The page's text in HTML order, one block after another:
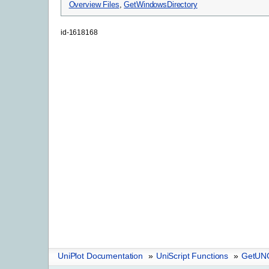
Overview Files,GetWindowsDirectory
id-1618168
UniPlot Documentation » UniScript Functions »